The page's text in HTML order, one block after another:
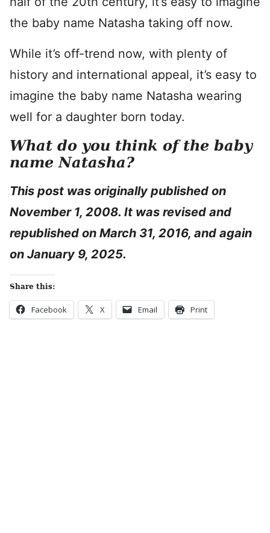
the baby name Natasha taking off now.
While it’s off-trend now, with plenty of
history and international appeal, it’s easy to
imagine the baby name Natasha wearing
well for a daughter born today.
What do you think of the baby
name Natasha?
This post was originally published on
November 1, 2008. It was revised and
republished on March 31, 2016, and again
on January 9, 2025.
Share this:
Facebook X Email Print